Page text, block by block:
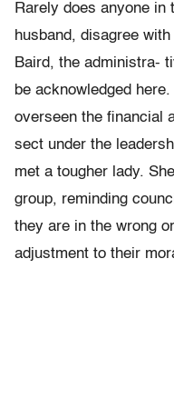
Rarely does anyone in
husband, disagree
Baird, the administra-
be acknowledged
overseen the financial
sect under the
met a tougher lady.
group, reminding
they are in the wrong
adjustment to their